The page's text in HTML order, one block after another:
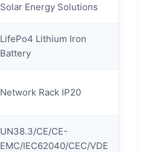
Solar Energy Solutions
LifePo4 Lithium Iron
Battery
Network Rack IP20
UN38.3/CE/CE-
EMC/IEC62040/CEC/VDE